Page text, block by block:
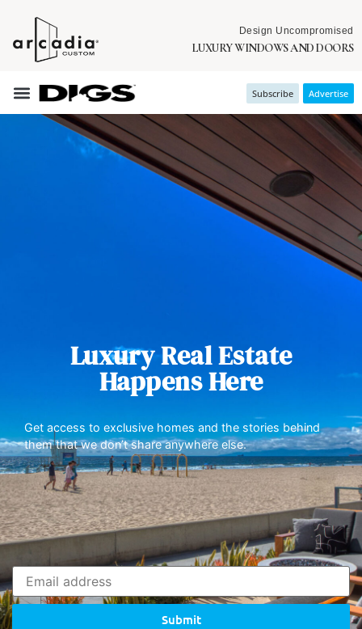
Design Uncompromised
LUXURY WINDOWS AND DOORS
Subscribe Advertise
Luxury Real Estate
Happens Here
Get access to exclusive homes and the stories behind
them that we don’t share anywhere else.
Submit